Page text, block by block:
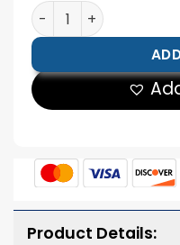
NYC 2026 BTS Kim
Product Details: